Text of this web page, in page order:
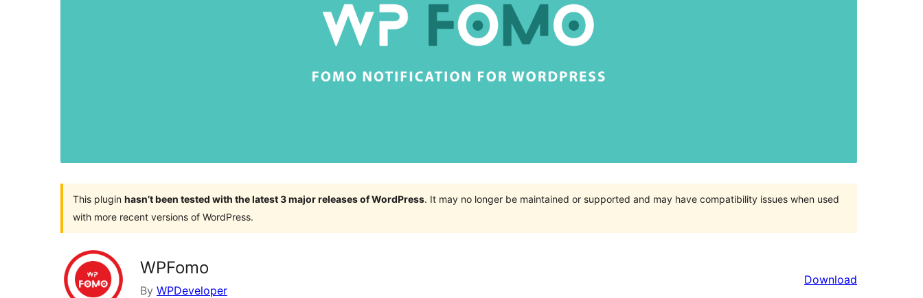
This plugin hasn’t been tested with the latest 3 major releases of WordPress. It may no longer be maintained or supported and may have compatibility issues when used
with more recent versions of WordPress.
WPFomo
By WPDeveloper
Download